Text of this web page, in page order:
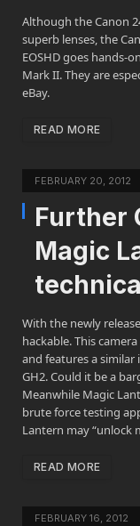
Although the Canon
superb lenses, the
EOSHD goes hands-
Mark II. They are
eBay.
READ MORE
FEBRUARY 20, 2012
Further
Magic
With the newly
hackable. This
and features a
GH2. Could it be a
Meanwhile Magic
brute force testing
Lantern may “unlock
READ MORE
FEBRUARY 16, 2012